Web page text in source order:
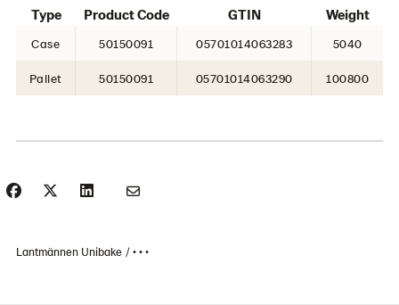
Type Product Code GTIN Weight
Case 50150091 05701014063283 5040
Pallet 50150091 05701014063290 100800
Lantmännen Unibake • • •